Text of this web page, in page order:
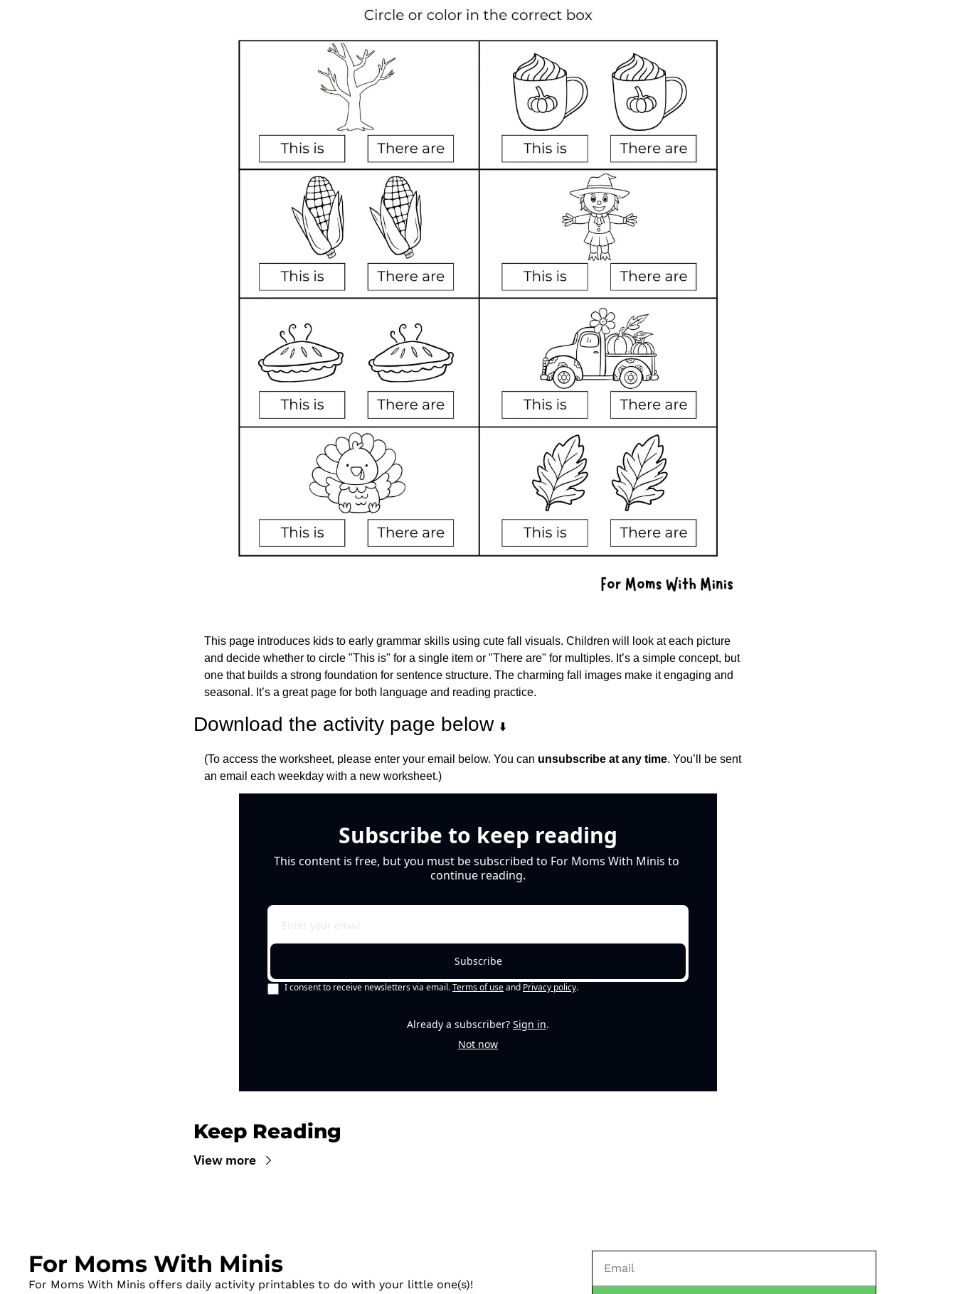
This page introduces kids to early grammar skills using cute fall visuals. Children will look at each picture
and decide whether to circle "This is" for a single item or "There are" for multiples. It’s a simple concept, but
one that builds a strong foundation for sentence structure. The charming fall images make it engaging and
seasonal. It’s a great page for both language and reading practice.
Download the activity page below ⬇️
(To access the worksheet, please enter your email below. You can unsubscribe at any time. You’ll be sent
an email each weekday with a new worksheet.)
Subscribe to keep reading
This content is free, but you must be subscribed to For Moms With Minis to
continue reading.
Subscribe
I consent to receive newsletters via email.Terms of useand Privacy policy.
Already a subscriber? Sign in.
Not now
Keep Reading
View more
For Moms With Minis
For Moms With Minis offers daily activity printables to do with your little one(s)!